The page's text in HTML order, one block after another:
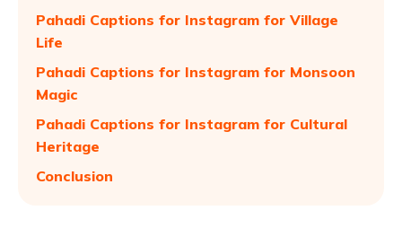
Pahadi Captions for Instagram for Village
Life
Pahadi Captions for Instagram for Monsoon
Magic
Pahadi Captions for Instagram for Cultural
Heritage
Conclusion